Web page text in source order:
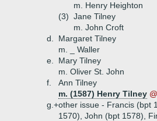
m. Henry Heighton
(3) Jane Tilney
m. John Croft
d.
Margaret Tilney
m. _ Waller
e.
Mary Tilney
m. Oliver St. John
f.
Ann Tilney
m. (1587) Henry Tilney
g.+other issue - Francis (bpt
1570), John (bpt 1578),